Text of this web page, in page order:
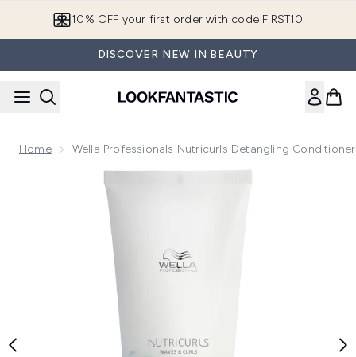
10% OFF your first order with code FIRST10
DISCOVER NEW IN BEAUTY
Home Wella Professionals Nutricurls Detangling
Now showing image 1 Wella Professionals Nutricurls